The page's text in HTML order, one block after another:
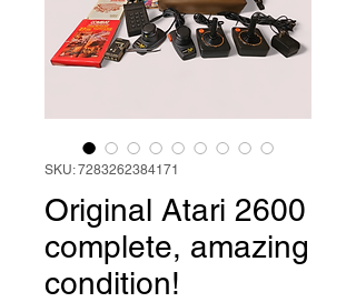
SKU: 7283262384171
Original Atari 2600
complete, amazing
condition!